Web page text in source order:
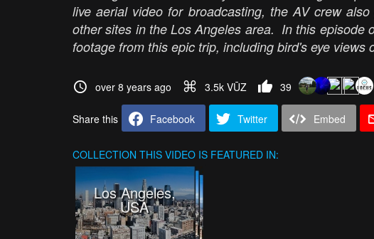
live aerial video for broadcasting, the AV crew
other sites in the Los Angeles area. In this episode
footage from this epic trip, including bird's eye views
over 8 years ago 3.5k VŪZ 39
Share this Facebook Twitter Embed
COLLECTION THIS VIDEO IS FEATURED IN:
Los Angeles,
USA